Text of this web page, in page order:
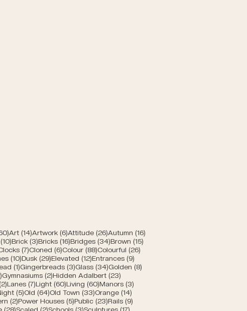
160 posts
Art (14)14 posts
Artwork (6)6 posts
Attitude (26)26 posts
Autumn (16)16 posts
(10)10 posts
Brick (3)3 posts
Bricks (16)16 posts
Bridges (34)34 posts
Brown (15)15 posts
posts(7)7 posts
Cloned (6)6 posts
Colour (88)88 posts
Colourful (26)26 posts
(10)10 posts
Dusk (29)29 posts
Elevated (12)12 posts
Entrances (9)9 posts
(1)1 post
Gingerbreads (3)3 posts
Glass (34)34 posts
Golden (8)
2 posts
Gymnasiums (2)2 posts
Hidden Adalbert (23)
2 posts
Lanes (7)7 posts
Light (60)60 posts
Living (60)60 posts
Manors (3)3 posts
posts
(5)5 posts
Old (64)64 posts
Old Town (33)33 posts
Orange (14)
(2)2 posts
Power Houses (5)5 posts
Public (23)23 posts
Rails (9)9 posts
28 posts 2 posts 3 posts